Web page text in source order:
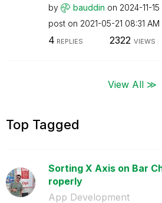
by bauddin on ‎2024-11-15
post on ‎2021-05-21 08:31 AM
4 REPLIES 2322 VIEWS
View All ≫
Top Tagged
Sorting X Axis on Bar
roperly
App Development